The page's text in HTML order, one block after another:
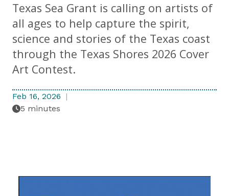
Texas Sea Grant is calling on artists of
all ages to help capture the spirit,
science and stories of the Texas coast
through the Texas Shores 2026 Cover
Art Contest.
Feb 16, 2026
5 minutes